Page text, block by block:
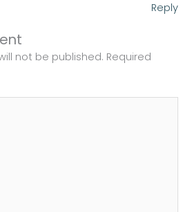
Reply
not be published. Required